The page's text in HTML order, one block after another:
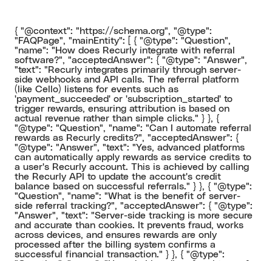
{ "@context": "https://schema.org", "@type":
"FAQPage", "mainEntity": [ { "@type": "Question",
"name": "How does Recurly integrate with referral
software?", "acceptedAnswer": { "@type": "Answer",
"text": "Recurly integrates primarily through server-
side webhooks and API calls. The referral platform
(like Cello) listens for events such as
'payment_succeeded' or 'subscription_started' to
trigger rewards, ensuring attribution is based on
actual revenue rather than simple clicks." } }, {
"@type": "Question", "name": "Can I automate referral
rewards as Recurly credits?", "acceptedAnswer": {
"@type": "Answer", "text": "Yes, advanced platforms
can automatically apply rewards as service credits to
a user's Recurly account. This is achieved by calling
the Recurly API to update the account's credit
balance based on successful referrals." } }, { "@type":
"Question", "name": "What is the benefit of server-
side referral tracking?", "acceptedAnswer": { "@type":
"Answer", "text": "Server-side tracking is more secure
and accurate than cookies. It prevents fraud, works
across devices, and ensures rewards are only
processed after the billing system confirms a
successful financial transaction." } }, { "@type":